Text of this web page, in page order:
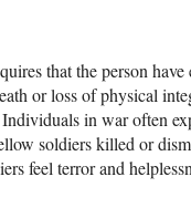
that the person
or loss of physical
in war often
soldiers killed or
feel terror and